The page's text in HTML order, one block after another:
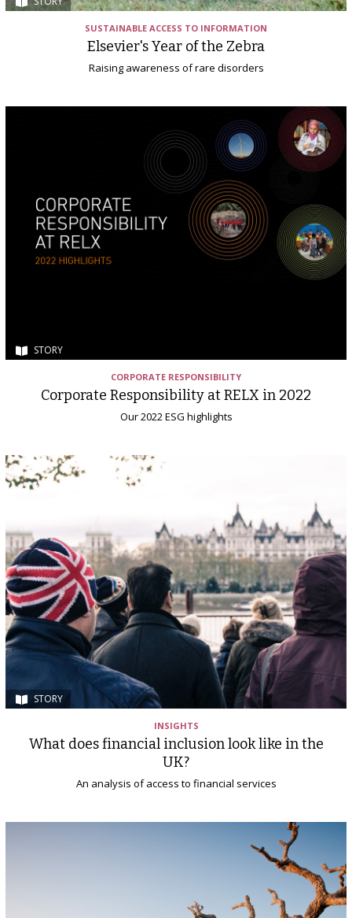
SUSTAINABLE ACCESS TO INFORMATION
Elsevier's Year of the Zebra
Raising awareness of rare disorders
STORY
CORPORATE RESPONSIBILITY
Corporate Responsibility at RELX in 2022
Our 2022 ESG highlights
STORY
INSIGHTS
What does financial inclusion look like in the
UK?
An analysis of access to financial services